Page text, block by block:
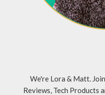
We're Lora & Matt.
Reviews, Tech Products